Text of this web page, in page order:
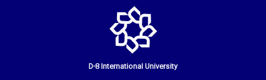
D-8 International University